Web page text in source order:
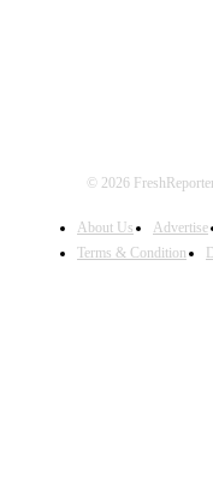
© 2026
About Us Advertise
Terms & Condition